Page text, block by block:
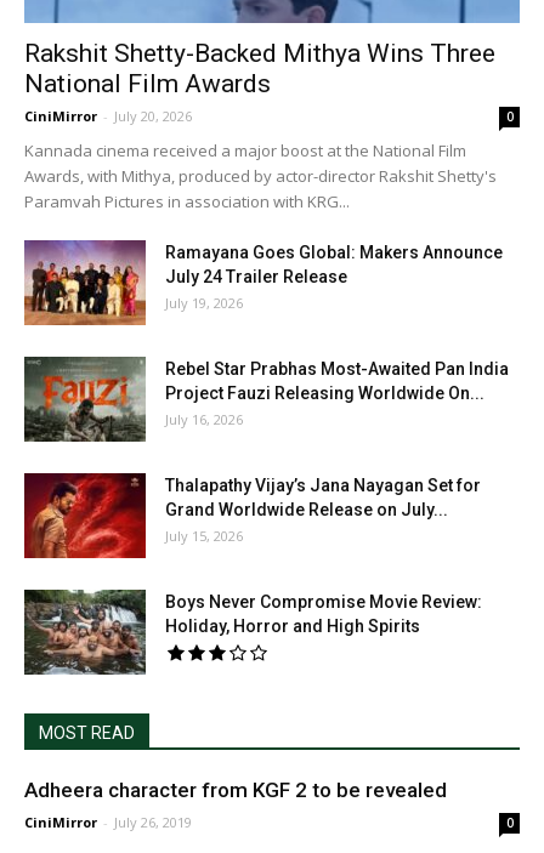
Rakshit Shetty-Backed Mithya Wins Three
National Film Awards
CiniMirror - July 20, 2026 0
Kannada cinema received a major boost at the National Film
Awards, with Mithya, produced by actor-director Rakshit Shetty's
Paramvah Pictures in association with KRG...
Ramayana Goes Global: Makers Announce
July 24 Trailer Release
July 19, 2026
Rebel Star Prabhas Most-Awaited Pan India
Project Fauzi Releasing Worldwide On...
July 16, 2026
Thalapathy Vijay’s Jana Nayagan Set for
Grand Worldwide Release on July...
July 15, 2026
Boys Never Compromise Movie Review:
Holiday, Horror and High Spirits
MOST READ
Adheera character from KGF 2 to be revealed
CiniMirror - July 26, 2019 0